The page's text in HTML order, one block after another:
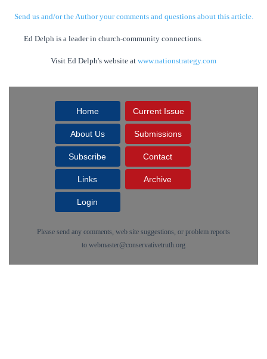
Send us and/or the Author your comments and questions about this article.
Ed Delph is a leader in church-community connections.
Visit Ed Delph's website at www.nationstrategy.com
Home Current Issue
About Us Submissions
Subscribe Contact
Links Archive
Login
Please send any comments, web site suggestions, or problem reports
to webmaster@conservativetruth.org